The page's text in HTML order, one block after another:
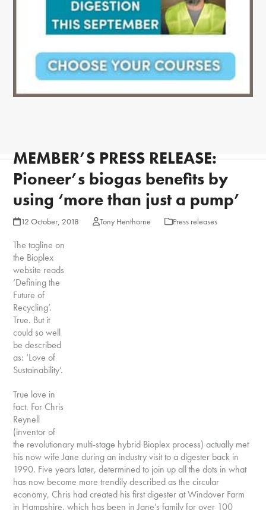
MEMBER’S PRESS RELEASE:
Pioneer’s biogas benefits by
using ‘more than just a pump’
12 October, 2018 Tony Henthorne Press releases
The tagline on
the Bioplex
website reads
‘Defining the
Future of
Recycling’.
True. But it
could so well
be described
as: ‘Love of
Sustainability’.
True love in
fact. For Chris
Reynell
(inventor of
the revolutionary multi-stage hybrid Bioplex process) actually met
his now wife Jane during an industry visit to a digester back in
1990. Five years later, determined to join up all the dots in what
has now become more trendily described as the circular
economy, Chris had created his first digester at Windover Farm
in Hampshire, which has been in Jane’s family for over 100